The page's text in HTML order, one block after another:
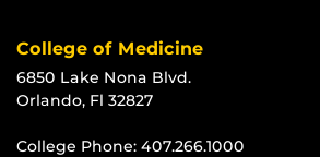
College of Medicine
6850 Lake Nona Blvd.
Orlando, Fl 32827
College Phone: 407.266.1000